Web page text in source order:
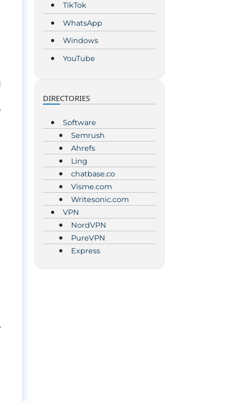
TikTok
WhatsApp
Windows
YouTube
DIRECTORIES
Software
Semrush
Ahrefs
Ling
chatbase.co
Visme.com
Writesonic.com
VPN
NordVPN
PureVPN
Express